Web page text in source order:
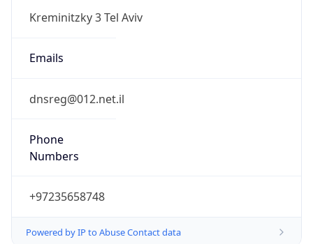
Kreminitzky 3 Tel Aviv
Emails
dnsreg@012.net.il
Phone
Numbers
+97235658748
Powered by IP to Abuse Contact data